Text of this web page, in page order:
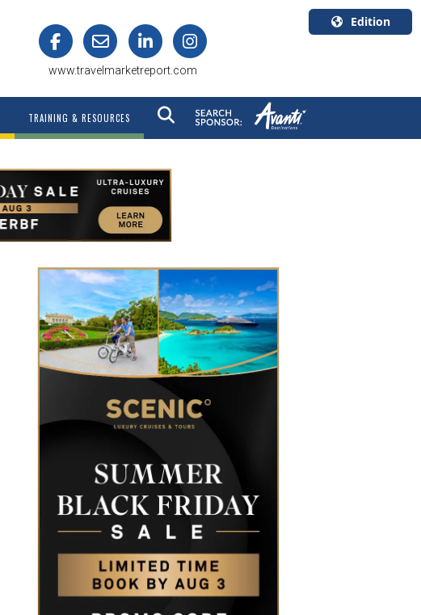
www.travelmarketreport.com
Edition
Canada
English
TRAINING & RESOURCES